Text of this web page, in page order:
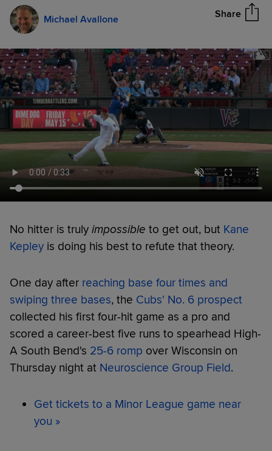
Michael Avallone Share
No hitter is truly impossible to get out, but Kane
Kepley is doing his best to refute that theory.
One day after reaching base four times and
swiping three bases, the Cubs' No. 6 prospect
collected his first four-hit game as a pro and
scored a career-best five runs to spearhead High-
A South Bend's 25-6 romp over Wisconsin on
Thursday night at Neuroscience Group Field.
Get tickets to a Minor League game near
you »